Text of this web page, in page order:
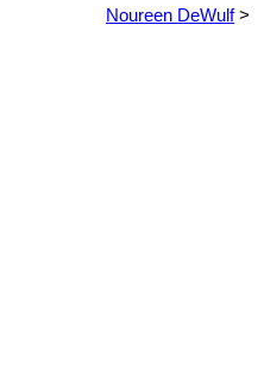
Noureen DeWulf>